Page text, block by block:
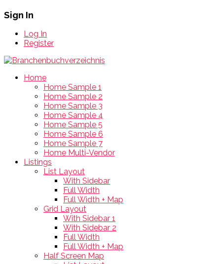
Sign In
Log In
Register
Home
Home Sample 1
Home Sample 2
Home Sample 3
Home Sample 4
Home Sample 5
Home Sample 6
Home Sample 7
Home Multi-Vendor
Listings
List Layout
With Sidebar
Full Width
Full Width + Map
Grid Layout
With Sidebar 1
With Sidebar 2
Full Width
Full Width + Map
Half Screen Map